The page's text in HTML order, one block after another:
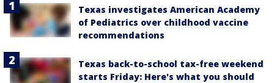
Texas investigates American Academy
of Pediatrics over childhood vaccine
recommendations
Texas back-to-school tax-free weekend
starts Friday: Here's what you should